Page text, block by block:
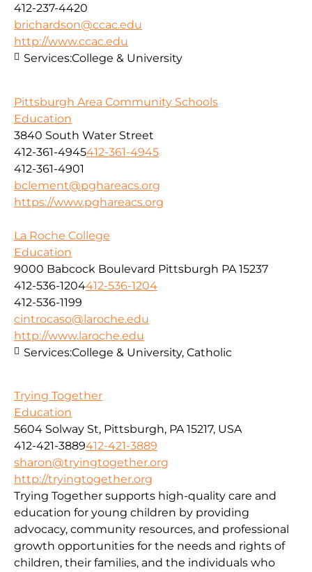
412-237-4420
brichardson@ccac.edu
http://www.ccac.edu
Services:College & University
Pittsburgh Area Community Schools
Education
3840 South Water Street
412-361-4945412-361-4945
412-361-4901
bclement@pghareacs.org
https://www.pghareacs.org
La Roche College
Education
9000 Babcock Boulevard Pittsburgh PA 15237
412-536-1204412-536-1204
412-536-1199
cintrocaso@laroche.edu
http://www.laroche.edu
Services:College & University, Catholic
Trying Together
Education
5604 Solway St, Pittsburgh, PA 15217, USA
412-421-3889412-421-3889
sharon@tryingtogether.org
http://tryingtogether.org
Trying Together supports high-quality care and
education for young children by providing
advocacy, community resources, and professional
growth opportunities for the needs and rights of
children, their families, and the individuals who